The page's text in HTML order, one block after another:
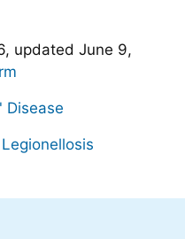
, updated June 9,
Disease
Legionellosis